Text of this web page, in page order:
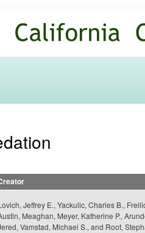
Jeffrey E., Yackulic, Charles B.,
Meaghan, Meyer, Katherine P.,
Vamstad, Michael S., and Root,